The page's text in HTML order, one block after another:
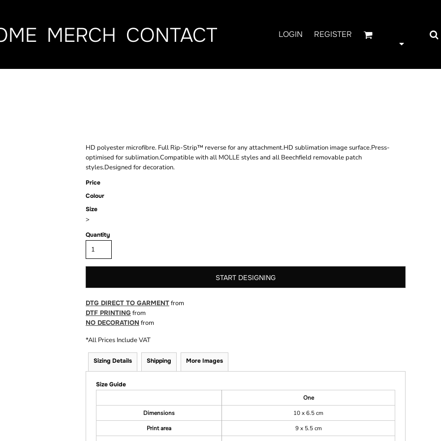
MERCH CONTACT LOGIN REGISTER
HD polyester microfibre. Full Rip-Strip™ reverse for any attachment.HD sublimation image surface.Press-
optimised for sublimation.Compatible with all MOLLE styles and all Beechfield removable patch
styles.Designed for decoration.
Price
Colour
Size
>
Quantity
START DESIGNING
DTG DIRECT TO GARMENTfrom
DTF PRINTING from
NO DECORATION from
*All Prices Include VAT
Sizing Details Shipping More Images
Size Guide
One
Dimensions
10 x 6.5 cm
Print area
9 x 5.5 cm